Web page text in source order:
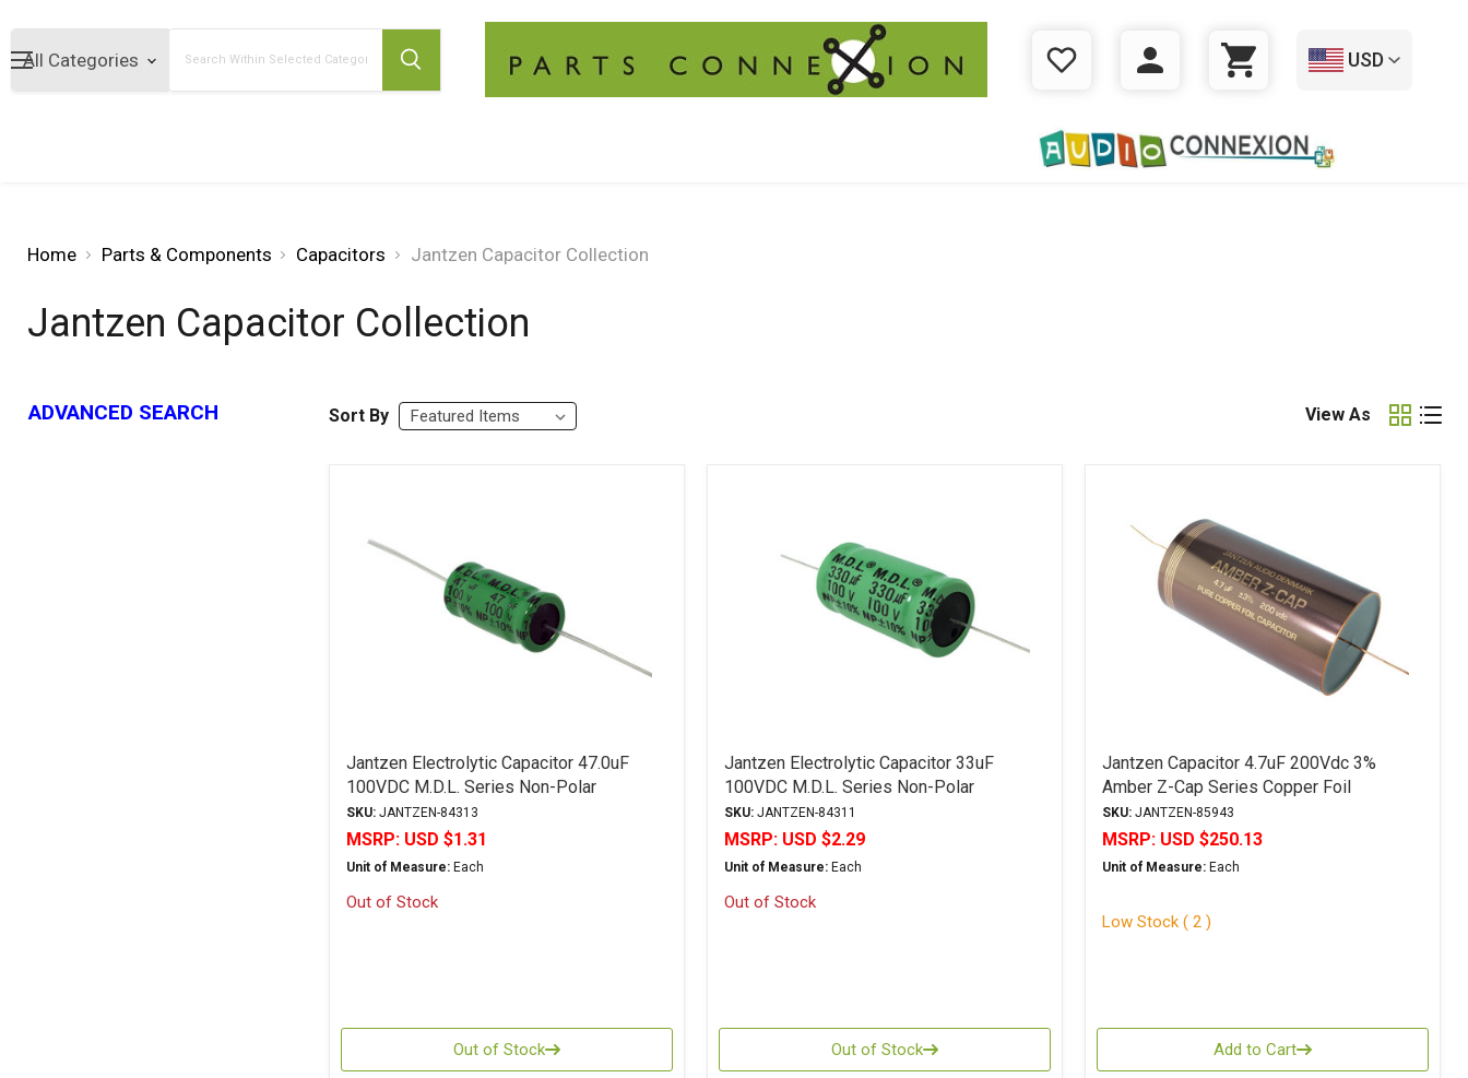
WISHLIST LOGIN CART
USD
Home Parts & Components Capacitors Jantzen Capacitor Collection
Jantzen Capacitor Collection
ADVANCED SEARCH Sort By View As
Jantzen Electrolytic Capacitor 47.0uF
100VDC M.D.L. Series Non-Polar
"Discontinued"
SKU:JANTZEN-84313
MSRP: USD $1.31
Unit of Measure:Each
Out of Stock
Out of Stock
Jantzen Electrolytic Capacitor 33uF
100VDC M.D.L. Series Non-Polar
"Discontinued"
SKU:JANTZEN-84311
MSRP: USD $2.29
Unit of Measure:Each
Out of Stock
Out of Stock
Jantzen Capacitor 4.7uF 200Vdc 3%
Amber Z-Cap Series Copper Foil
Polypropylene
SKU: JANTZEN-85943
MSRP: USD $250.13
Unit of Measure: Each
Low Stock ( 2 )
Add to Cart